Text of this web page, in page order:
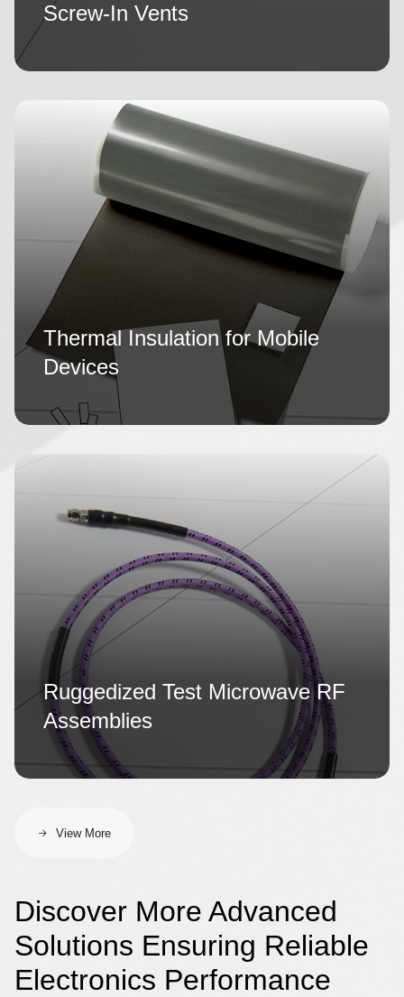
Screw-In Vents
Thermal Insulation for Mobile
Devices
Ruggedized Test Microwave RF
Assemblies
View More
Discover More Advanced
Solutions Ensuring Reliable
Electronics Performance